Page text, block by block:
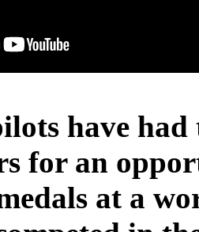
have
for an
at a